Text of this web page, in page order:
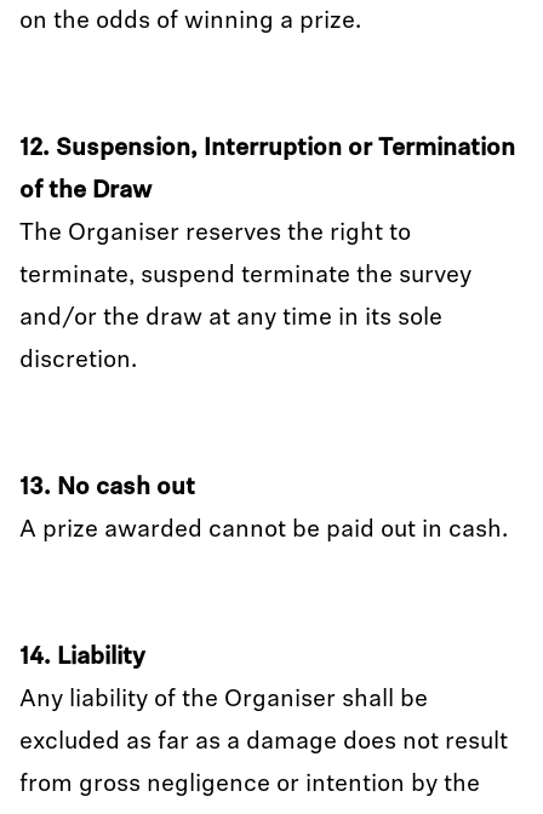
on the odds of winning a prize.
12. Suspension, Interruption or Termination
of the Draw
The Organiser reserves the right to
terminate, suspend terminate the survey
and/or the draw at any time in its sole
discretion.
13. No cash out
A prize awarded cannot be paid out in cash.
14. Liability
Any liability of the Organiser shall be
excluded as far as a damage does not result
from gross negligence or intention by the